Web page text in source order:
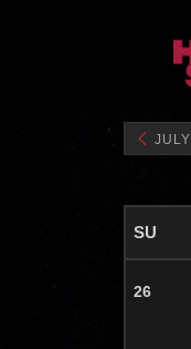
JULY
SU
26